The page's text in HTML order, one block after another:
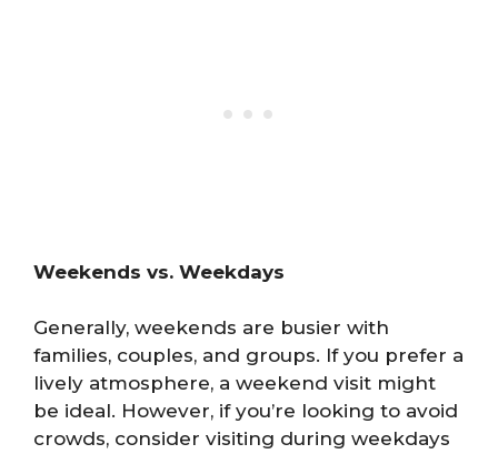
Weekends vs. Weekdays
Generally, weekends are busier with
families, couples, and groups. If you prefer a
lively atmosphere, a weekend visit might
be ideal. However, if you’re looking to avoid
crowds, consider visiting during weekdays